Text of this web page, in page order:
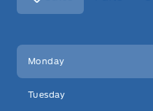
Key West Ford
Monday
Tuesday